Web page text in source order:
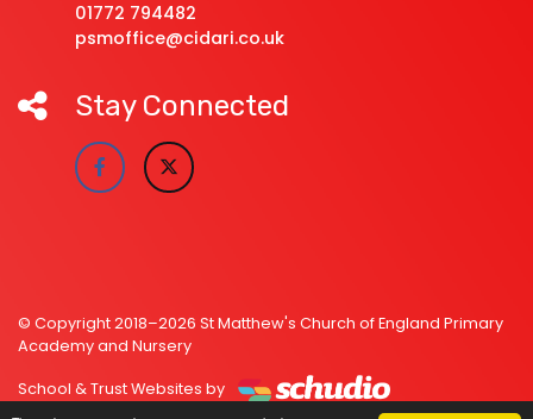
01772 794482
psmoffice@cidari.co.uk
Stay Connected
© Copyright 2018–2026 St Matthew's Church of England Primary
Academy and Nursery
School & Trust Websites by